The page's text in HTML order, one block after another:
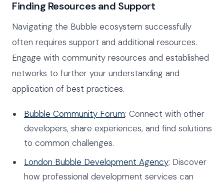
Finding Resources and Support
Navigating the Bubble ecosystem successfully
often requires support and additional resources.
Engage with community resources and established
networks to further your understanding and
application of best practices.
Bubble Community Forum: Connect with other
developers, share experiences, and find solutions
to common challenges.
London Bubble Development Agency: Discover
how professional development services can